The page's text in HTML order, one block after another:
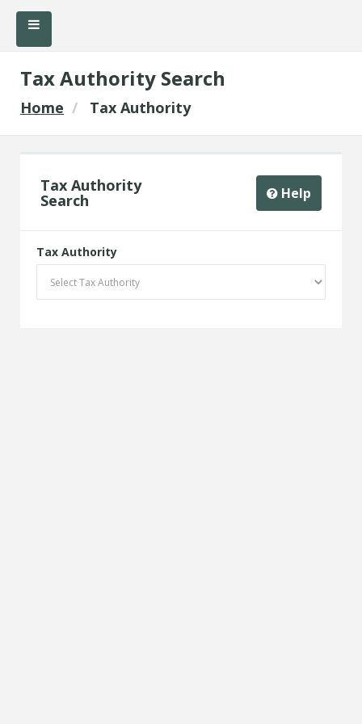
Tax Authority Search
Home Tax Authority
Tax Authority
Search Help
Tax Authority